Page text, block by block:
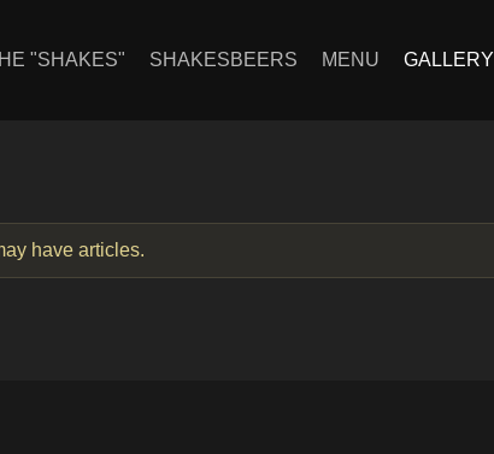
"SHAKES" SHAKESBEERS MENU GALLERY
have articles.